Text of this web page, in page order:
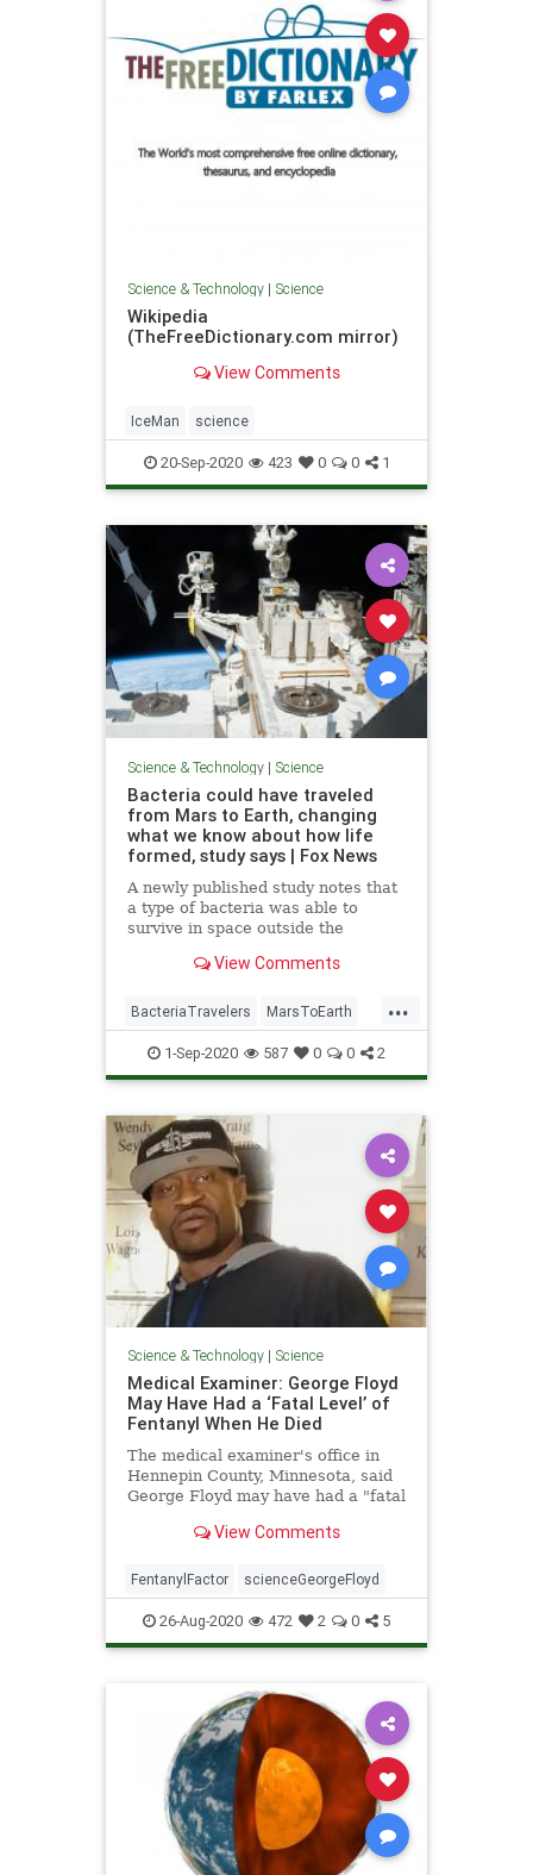
Science & Technology| Science
Wikipedia
(TheFreeDictionary.com mirror)
View Comments
IceMan science
20-Sep-2020 423 0 0 1
Science & Technology| Science
Bacteria could have traveled
from Mars to Earth, changing
what we know about how life
formed, study says | Fox News
A newly published study notes that
a type of bacteria was able to
survive in space outside the
opening up the possibility that life
View Comments
...
BacteriaTravelers MarsToEarth
science1-Sep-2020 587 0 0 2
Science & Technology| Science
Medical Examiner: George Floyd
May Have Had a ‘Fatal Level’ of
Fentanyl When He Died
The medical examiner's office in
Hennepin County, Minnesota, said
George Floyd may have had a "fatal
View Comments
FentanylFactor scienceGeorgeFloyd
26-Aug-2020 472 2 0 5